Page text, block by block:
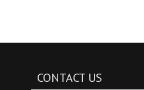
CONTACT US